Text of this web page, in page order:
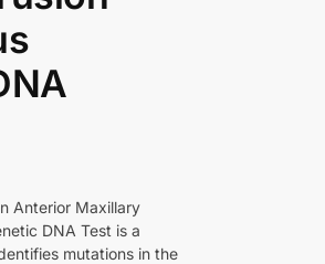
Anterior Maxillary
DNA Test is a
mutations in the